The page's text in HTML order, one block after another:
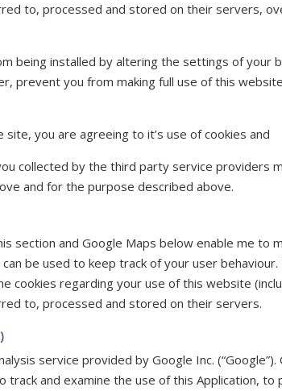
to, processed and stored on their servers,
being installed by altering the settings of your
prevent you from making full use of this
you are agreeing to it’s use of cookies and
collected by the third party service providers
and for the purpose described above.
section and Google Maps below enable me to
be used to keep track of your user behaviour.
cookies regarding your use of this website
to, processed and stored on their servers.
service provided by Google Inc. (“Google”).
track and examine the use of this Application, to